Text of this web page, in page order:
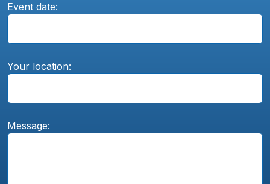
Event date:
Your location:
Message: